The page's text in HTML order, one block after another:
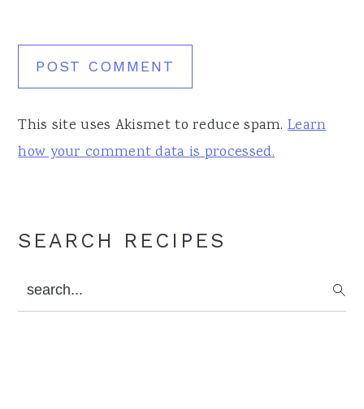
This site uses Akismet to reduce spam.Learn
how your comment data is processed.
Primary
SEARCH RECIPES
search...